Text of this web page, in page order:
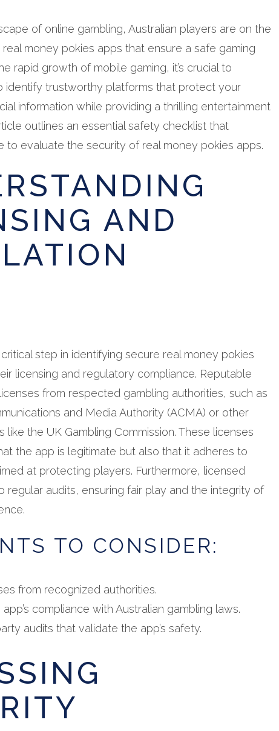
of online gambling, Australian players are on the
money pokies apps that ensure a safe gaming
rapid growth of mobile gaming, it’s crucial to
identify trustworthy platforms that protect your
information while providing a thrilling entertainment
outlines an essential safety checklist that
to evaluate the security of real money pokies apps.
AND
step in identifying secure real money pokies
licensing and regulatory compliance. Reputable
from respected gambling authorities, such as
and Media Authority (ACMA) or other
like the UK Gambling Commission. These licenses
the app is legitimate but also that it adheres to
at protecting players. Furthermore, licensed
regular audits, ensuring fair play and the integrity of
TO CONSIDER:
from recognized authorities.
compliance with Australian gambling laws.
audits that validate the app’s safety.